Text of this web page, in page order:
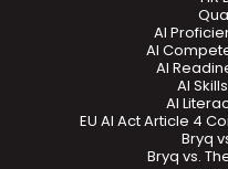
Bryq
Bryq vs.
EU AI Act Article 4
AI
AI
AI
AI
AI